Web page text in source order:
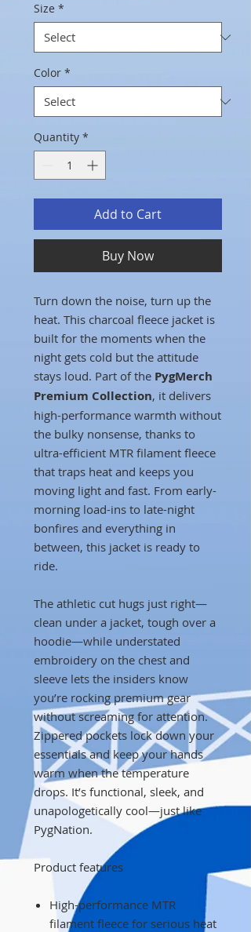
Size *
Color *
Quantity *
Add to Cart
Buy Now
Turn down the noise, turn up the
heat. This charcoal fleece jacket is
built for the moments when the
night gets cold but the attitude
stays loud. Part of the PygMerch
Premium Collection, it delivers
high-performance warmth without
the bulky nonsense, thanks to
ultra-efficient MTR filament fleece
that traps heat and keeps you
moving light and fast. From early-
morning load-ins to late-night
bonfires and everything in
between, this jacket is ready to
ride.
The athletic cut hugs just right—
clean under a jacket, tough over a
hoodie—while understated
embroidery on the chest and
sleeve lets the insiders know
you’re rocking premium gear
without screaming for attention.
Zippered pockets lock down your
essentials and keep your hands
warm when the temperature
drops. It’s functional, sleek, and
unapologetically cool—just like
PygNation.
Product features
High-performance MTR
filament fleece for serious heat